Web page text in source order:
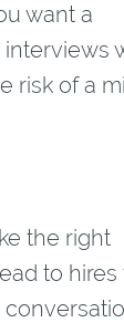
want a
risk of a
the right
to hires